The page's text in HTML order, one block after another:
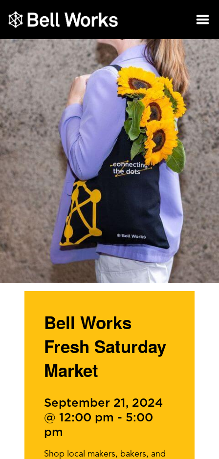
Bell Works
Fresh Saturday
Market
September 21, 2024
@ 12:00 pm - 5:00
pm
Shop local makers, bakers, and